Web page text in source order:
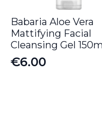
Babaria Aloe Vera
Mattifying Facial
Cleansing Gel
€6.00